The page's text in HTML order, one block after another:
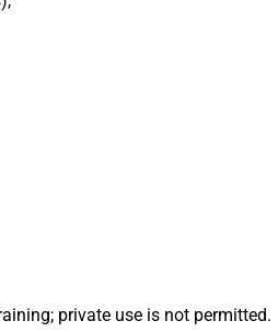
private use is not permitted.